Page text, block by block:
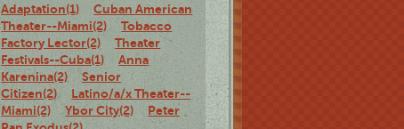
Adaptation(1)
Cuban American
Theater--Miami(2)
Tobacco
Factory Lector(2)
Theater
Festivals--Cuba(1)
Anna
Karenina(2)
Senior
Citizen(2)
Latino/a/x Theater--
Miami(2)
Ybor City(2)
Peter